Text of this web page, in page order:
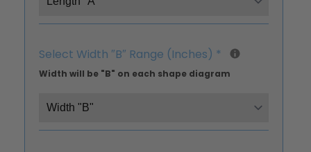
Select Width ″B″ Range (Inches) *
Width will be "B" on each shape diagram